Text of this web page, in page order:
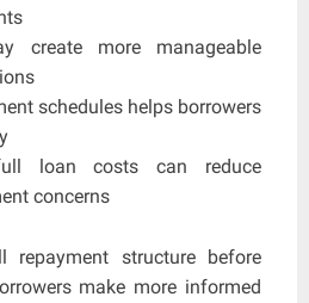
create more manageable
schedules helps borrowers
full loan costs can reduce
concerns
repayment structure before
make more informed